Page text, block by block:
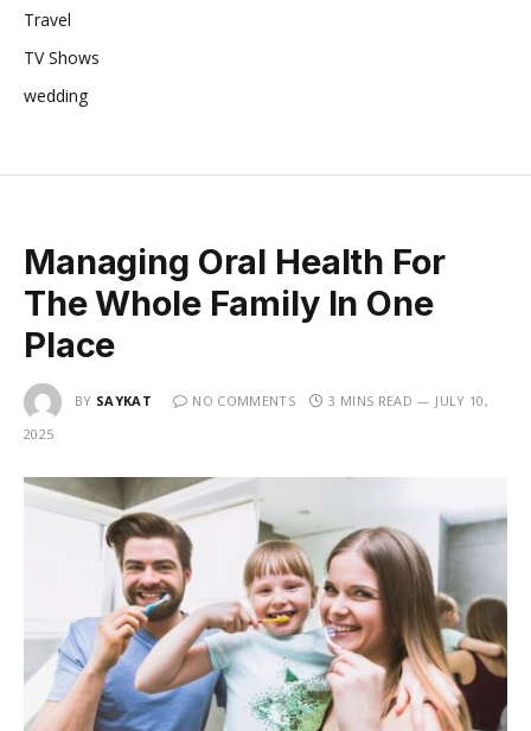
Travel
TV Shows
wedding
Managing Oral Health For
The Whole Family In One
Place
BY SAYKAT NO COMMENTS 3 MINS READ
JULY 10,
2025